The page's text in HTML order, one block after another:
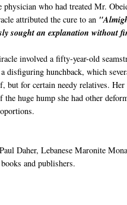
physician who had treated Mr.
attributed the cure to an
sought an explanation without
involved a fifty-year-old
disfiguring hunchback, which
for certain needy relatives.
huge hump she had other
Daher, Lebanese Maronite
and publishers.